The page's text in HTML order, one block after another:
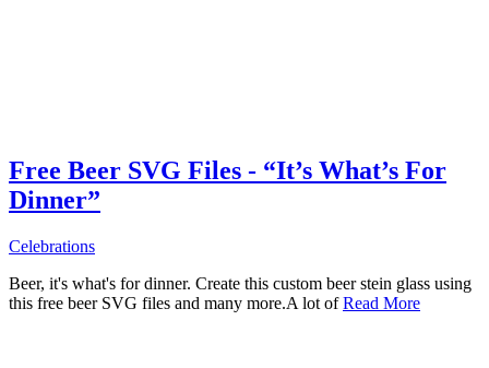
Free Beer SVG Files - “It’s What’s For
Dinner”
Celebrations
Beer, it's what's for dinner. Create this custom beer stein glass using
this free beer SVG files and many more.A lot ofRead More